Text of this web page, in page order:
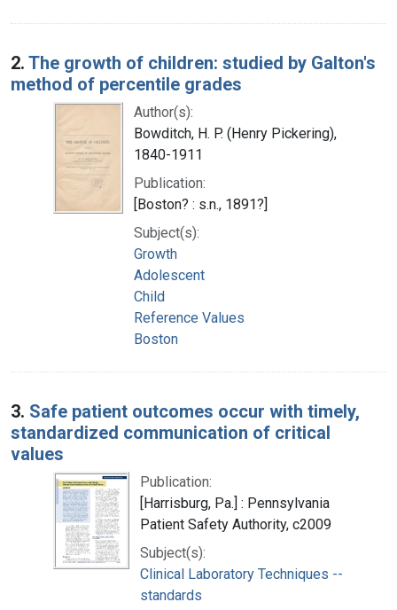
2. The growth of children: studied by Galton's
method of percentile grades
Author(s):
Bowditch, H. P. (Henry Pickering),
1840-1911
Publication:
[Boston? : s.n., 1891?]
Subject(s):
Growth
Adolescent
Child
Reference Values
Boston
3. Safe patient outcomes occur with timely,
standardized communication of critical
values
Publication:
[Harrisburg, Pa.] : Pennsylvania
Patient Safety Authority, c2009
Subject(s):
Clinical Laboratory Techniques --
standards